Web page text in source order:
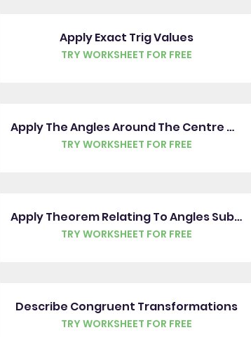
Apply Exact Trig Values
TRY WORKSHEET FOR FREE
Apply The Angles Around The Centre Of A Circle Rule
TRY WORKSHEET FOR FREE
Apply Theorem Relating To Angles Subtended From The Diameter
TRY WORKSHEET FOR FREE
Describe Congruent Transformations
TRY WORKSHEET FOR FREE